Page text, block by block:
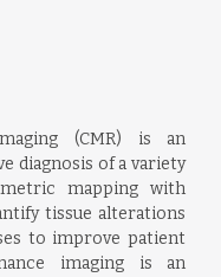
(CMR) is an
diagnosis of a variety
mapping with
tissue alterations
to improve patient
imaging is an